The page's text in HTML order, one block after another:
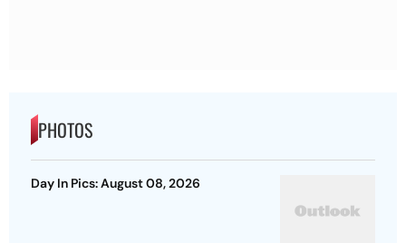
PHOTOS
Day In Pics: August 08, 2026